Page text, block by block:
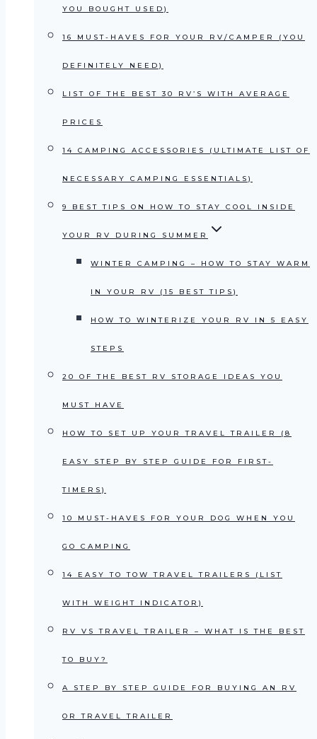
YOU BOUGHT USED)
16 MUST-HAVES FOR YOUR RV/CAMPER (YOU
DEFINITELY NEED)
LIST OF THE BEST 30 RV’S WITH AVERAGE
PRICES
14 CAMPING ACCESSORIES (ULTIMATE LIST OF
NECESSARY CAMPING ESSENTIALS)
9 BEST TIPS ON HOW TO STAY COOL INSIDE
YOUR RV DURING SUMMER
WINTER CAMPING – HOW TO STAY WARM
IN YOUR RV (15 BEST TIPS)
HOW TO WINTERIZE YOUR RV IN 5 EASY
STEPS
20 OF THE BEST RV STORAGE IDEAS YOU
MUST HAVE
HOW TO SET UP YOUR TRAVEL TRAILER (8
EASY STEP BY STEP GUIDE FOR FIRST-
TIMERS)
10 MUST-HAVES FOR YOUR DOG WHEN YOU
GO CAMPING
14 EASY TO TOW TRAVEL TRAILERS (LIST
WITH WEIGHT INDICATOR)
RV VS TRAVEL TRAILER – WHAT IS THE BEST
TO BUY?
A STEP BY STEP GUIDE FOR BUYING AN RV
OR TRAVEL TRAILER